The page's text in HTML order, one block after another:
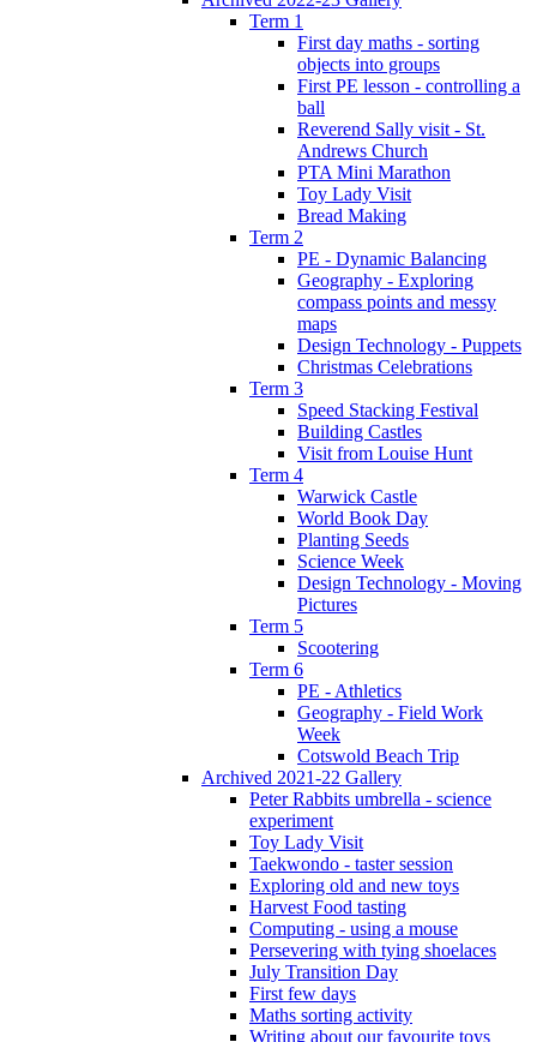
Term 1
First day maths - sorting
objects into groups
First PE lesson - controlling a
ball
Reverend Sally visit - St.
Andrews Church
PTA Mini Marathon
Toy Lady Visit
Bread Making
Term 2
PE - Dynamic Balancing
Geography - Exploring
compass points and messy
maps
Design Technology - Puppets
Christmas Celebrations
Term 3
Speed Stacking Festival
Building Castles
Visit from Louise Hunt
Term 4
Warwick Castle
World Book Day
Planting Seeds
Science Week
Design Technology - Moving
Pictures
Term 5
Scootering
Term 6
PE - Athletics
Geography - Field Work
Week
Cotswold Beach Trip
Archived 2021-22 Gallery
Peter Rabbits umbrella - science
experiment
Toy Lady Visit
Taekwondo - taster session
Exploring old and new toys
Harvest Food tasting
Computing - using a mouse
Persevering with tying shoelaces
July Transition Day
First few days
Maths sorting activity
Writing about our favourite toys